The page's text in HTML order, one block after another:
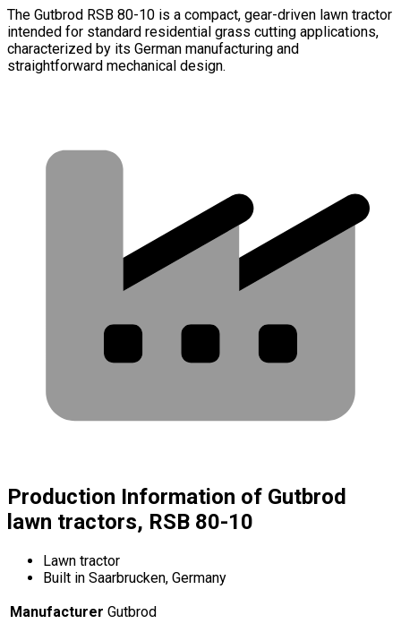
The Gutbrod RSB 80-10 is a compact, gear-driven lawn tractor
intended for standard residential grass cutting applications,
characterized by its German manufacturing and
straightforward mechanical design.
Production Information of Gutbrod
lawn tractors, RSB 80-10
Lawn tractor
Built in Saarbrucken, Germany
Manufacturer Gutbrod